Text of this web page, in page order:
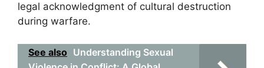
legal acknowledgment of cultural destruction
during warfare.
See also Understanding Sexual